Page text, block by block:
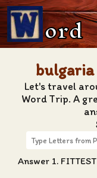
ord
bulgaria
Let's travel
Word Trip. A
Answer 1. FITTEST